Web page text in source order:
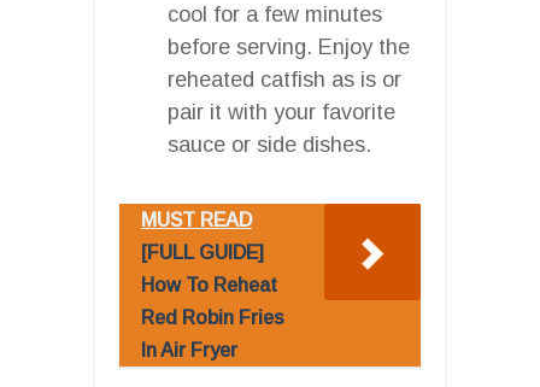
cool for a few minutes
before serving. Enjoy the
reheated catfish as is or
pair it with your favorite
sauce or side dishes.
MUST READ
[FULL GUIDE]
How To Reheat
Red Robin Fries
In Air Fryer